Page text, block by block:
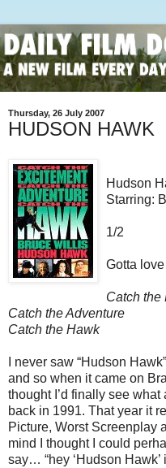
Thursday, 26 July 2007
HUDSON HAWK
Hudson
Starring:
1/2
Gotta
Catch the
Catch the Adventure
Catch the Hawk
I never saw “Hudson
and so when it came on
thought I’d finally see
back in 1991. That year it
Picture, Worst Screenplay
mind I thought I could
say… “hey ‘Hudson Hawk’